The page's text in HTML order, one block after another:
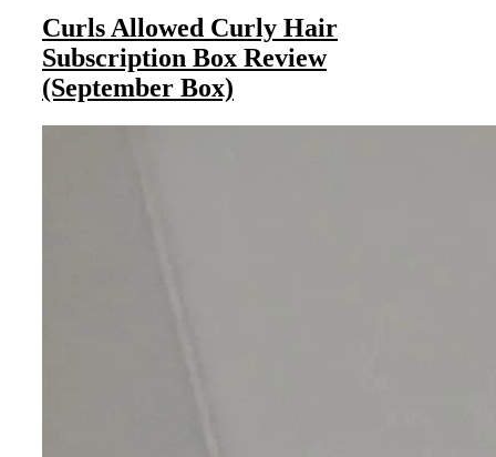
Curls Allowed Curly Hair
Subscription Box Review
(September Box)